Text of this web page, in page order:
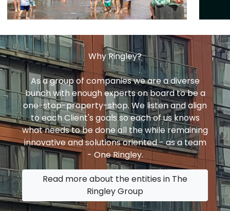
Why Ringley?
As a group of companies we are a diverse
bunch with enough experts on board to be a
one-stop-property-shop. We listen and align
to each Client's goals so each of us knows
what needs to be done all the while remaining
innovative and solutions oriented - as a team
- One Ringley.
Read more about the entities in The
Ringley Group